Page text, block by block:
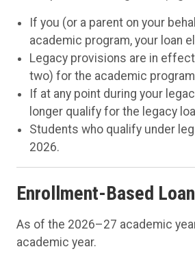
If you (or a parent on your
academic program, your loan
Legacy provisions are in
two) for the academic
If at any point during your
longer qualify for the legacy
Students who qualify under
2026.
Enrollment-Based
As of the 2026–27 academic
academic year.